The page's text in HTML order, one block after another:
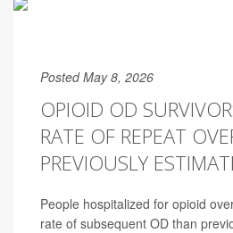
Posted May 8, 2026
OPIOID OD
RATE OF REPEAT
PREVIOUSLY
People hospitalized for opioid
rate of subsequent OD than